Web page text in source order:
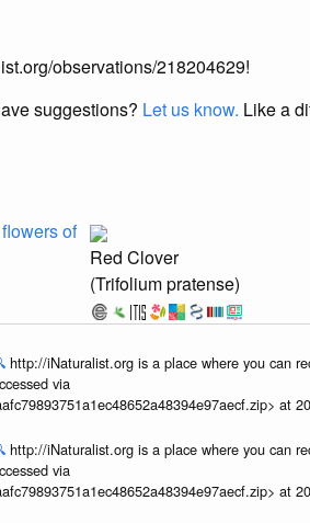
observations/218204629!
suggestions? Let us know. Like a
of
Red Clover
(Trifolium pratense)
http://iNaturalist.org is a place where you can
via
at
http://iNaturalist.org is a place where you can
via
at